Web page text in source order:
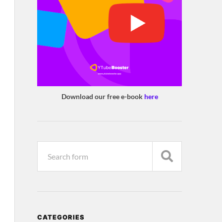
Download our free e-book here
CATEGORIES